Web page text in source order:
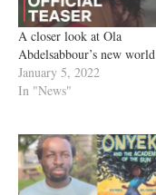
A closer look at Ola
Abdelsabbour’s new world
January 5, 2022
In "News"